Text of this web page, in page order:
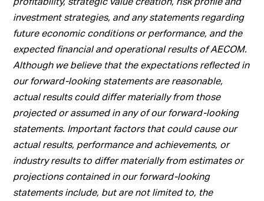
investment strategies, and any statements regarding
future economic conditions or performance, and the
expected financial and operational results of AECOM.
Although we believe that the expectations reflected in
our forward-looking statements are reasonable,
actual results could differ materially from those
projected or assumed in any of our forward-looking
statements. Important factors that could cause our
actual results, performance and achievements, or
industry results to differ materially from estimates or
projections contained in our forward-looking
statements include, but are not limited to, the